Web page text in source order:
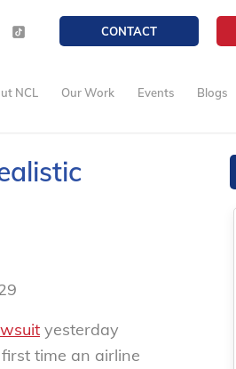
CONTACT
NCL Our Work Events Blogs
yesterday
time an airline